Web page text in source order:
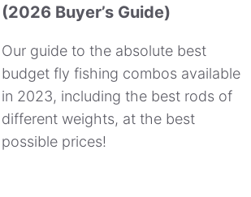
(2026 Buyer’s Guide)
Our guide to the absolute best
budget fly fishing combos available
in 2023, including the best rods of
different weights, at the best
possible prices!